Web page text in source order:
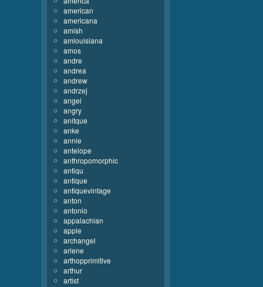
american
americana
amish
amlouisiana
amos
andre
andrea
andrew
andrzej
angel
angry
anitque
anke
annie
antelope
anthropomorphic
antiqu
antique
antiquevintage
anton
antonio
appalachian
apple
archangel
arlene
arthopprimitive
arthur
artist